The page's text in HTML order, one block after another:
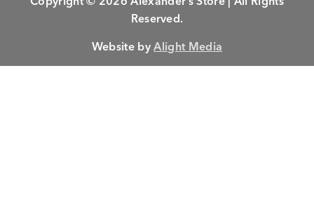
Reserved.
Website byAlight Media